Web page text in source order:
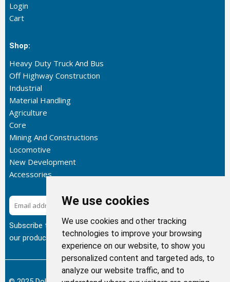
We use cookies
We use cookies and other tracking
technologies to improve your browsing
experience on our website, to show you
personalized content and targeted ads, to
analyze our website traffic, and to
Login
Cart
Shop:
Heavy Duty Truck And Bus
Off Highway Construction
Industrial
Material Handling
Agriculture
Core
Mining And Constructions
Locomotive
New Development
Accessories
Subscribe
Subscribe to our newsletter to get the latest updates about
our products.